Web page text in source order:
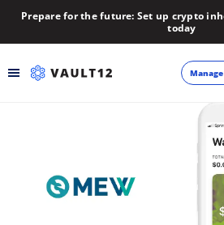
Prepare for the future: Set up crypto
today